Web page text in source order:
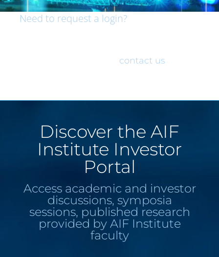
Need to request a login?
contact us
Discover the AIF
Institute Investor
Portal
Access academic and investor
discussions, symposia
sessions, published research
provided by AIF Institute
faculty